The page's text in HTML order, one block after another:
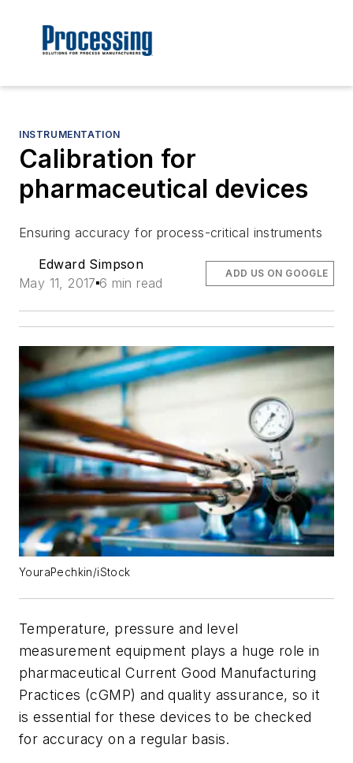
INSTRUMENTATION
Calibration for
pharmaceutical devices
Ensuring accuracy for process-critical instruments
Edward Simpson
May 11, 2017 6 min read
ADD US ON GOOGLE
YouraPechkin/iStock
Temperature, pressure and level
measurement equipment plays a huge role in
pharmaceutical Current Good Manufacturing
Practices (cGMP) and quality assurance, so it
is essential for these devices to be checked
for accuracy on a regular basis.